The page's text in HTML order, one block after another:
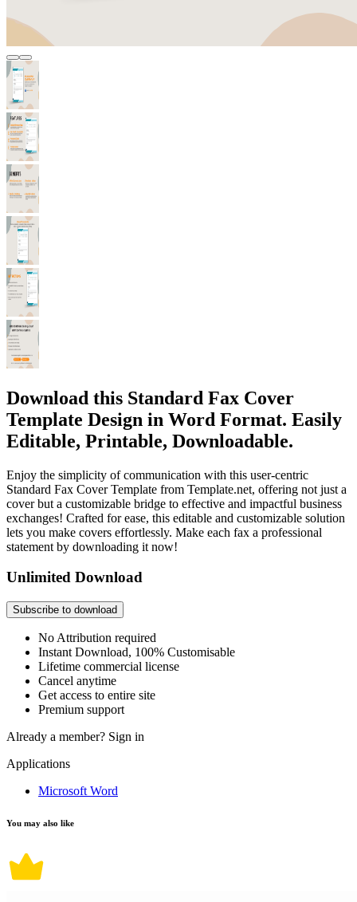
Download this Standard Fax Cover
Template Design in Word Format. Easily
Editable, Printable, Downloadable.
Enjoy the simplicity of communication with this user-centric
Standard Fax Cover Template from Template.net, offering not just a
cover but a customizable bridge to effective and impactful business
exchanges! Crafted for ease, this editable and customizable solution
lets you make covers effortlessly. Make each fax a professional
statement by downloading it now!
Unlimited Download
Subscribe to download
No Attribution required
Instant Download, 100% Customisable
Lifetime commercial license
Cancel anytime
Get access to entire site
Premium support
Already a member? Sign in
Applications
Microsoft Word
You may also like